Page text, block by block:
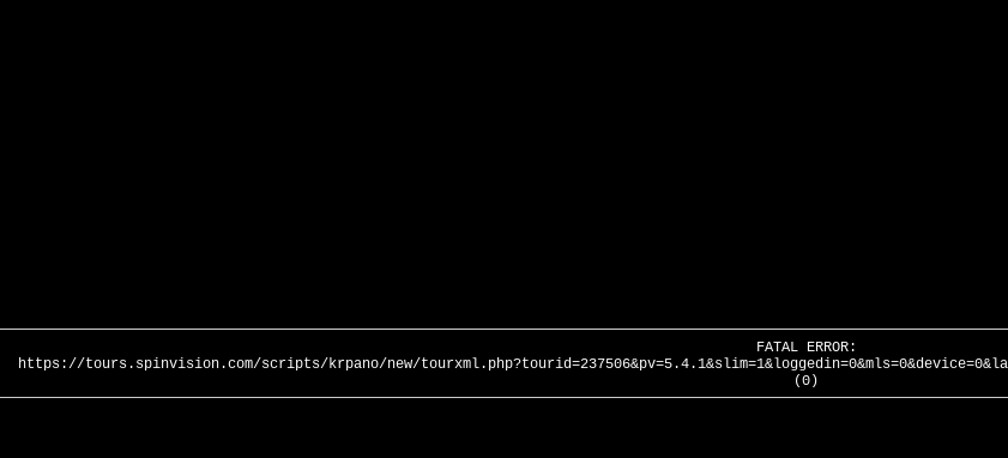
FATAL ERROR:
https://tours.spinvision.com/scripts/krpano/new/
(0)